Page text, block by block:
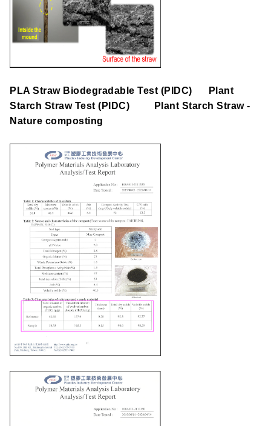
PLA Straw Biodegradable Test (PIDC) Plant
Starch Straw Test (PIDC) Plant Starch Straw -
Nature composting